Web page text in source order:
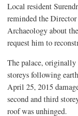
Local resident
reminded the
Archaeology about
request him to
The palace, originally
storeys following
April 25, 2015
second and third
roof was unhinged.